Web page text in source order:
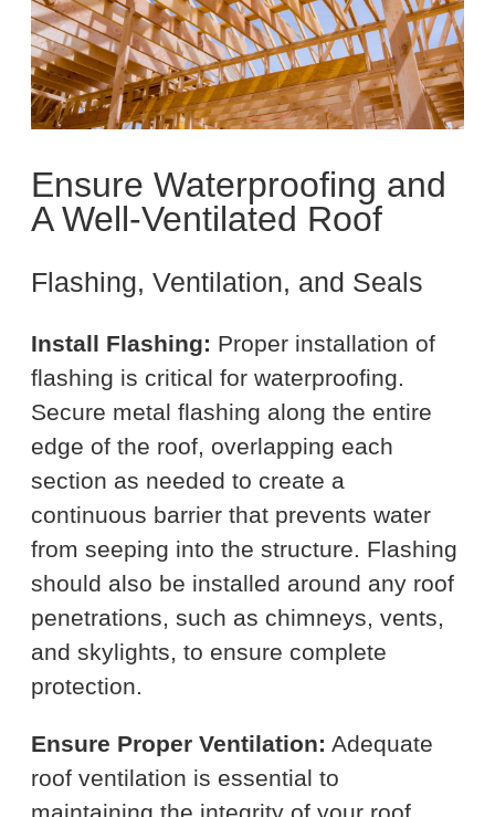
Ensure Waterproofing and
A Well-Ventilated Roof
Flashing, Ventilation, and Seals
Install Flashing: Proper installation of
flashing is critical for waterproofing.
Secure metal flashing along the entire
edge of the roof, overlapping each
section as needed to create a
continuous barrier that prevents water
from seeping into the structure. Flashing
should also be installed around any roof
penetrations, such as chimneys, vents,
and skylights, to ensure complete
protection.
Ensure Proper Ventilation: Adequate
roof ventilation is essential to